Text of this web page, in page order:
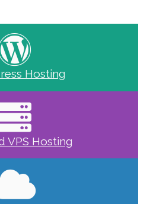
Hosting
VPS Hosting